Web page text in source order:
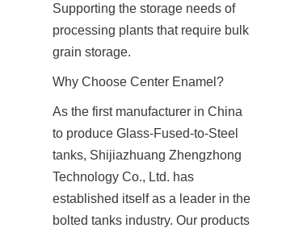
Supporting the storage needs of
processing plants that require bulk
grain storage.
Why Choose Center Enamel?
As the first manufacturer in China
to produce Glass-Fused-to-Steel
tanks, Shijiazhuang Zhengzhong
Technology Co., Ltd. has
established itself as a leader in the
bolted tanks industry. Our products